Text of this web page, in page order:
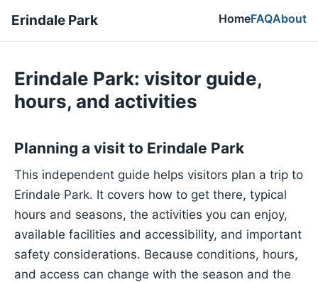
Erindale Park HomeFAQAbout
Erindale Park: visitor guide,
hours, and activities
Planning a visit to Erindale Park
This independent guide helps visitors plan a trip to
Erindale Park. It covers how to get there, typical
hours and seasons, the activities you can enjoy,
available facilities and accessibility, and important
safety considerations. Because conditions, hours,
and access can change with the season and the